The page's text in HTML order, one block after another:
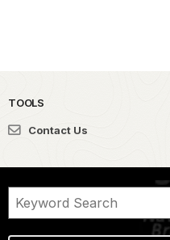
TOOLS
Contact Us